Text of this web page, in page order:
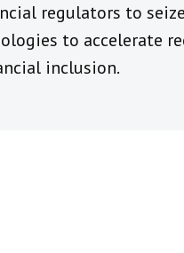
regulators to
to accelerate
inclusion.